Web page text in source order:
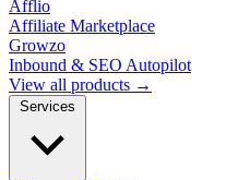
Afflio
Affiliate Marketplace
Growzo
Inbound & SEO Autopilot
View all products →